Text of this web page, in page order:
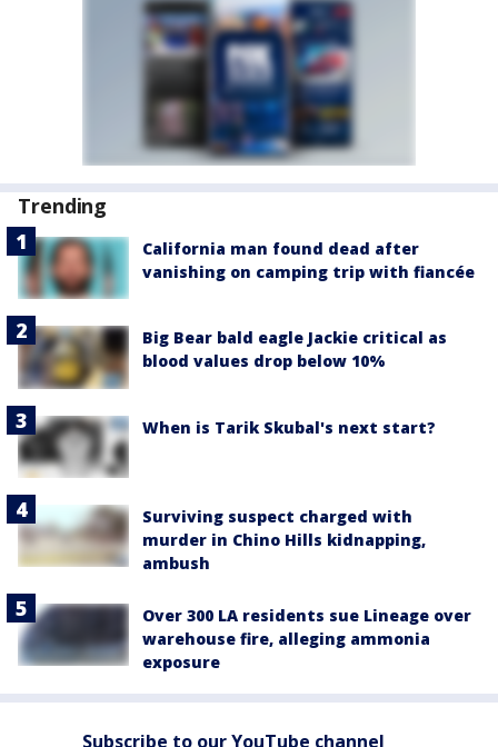
Trending
California man found dead after
vanishing on camping trip with fiancée
Big Bear bald eagle Jackie critical as
blood values drop below 10%
When is Tarik Skubal's next start?
Surviving suspect charged with
murder in Chino Hills kidnapping,
ambush
Over 300 LA residents sue Lineage over
warehouse fire, alleging ammonia
exposure
Subscribe to our YouTube channel